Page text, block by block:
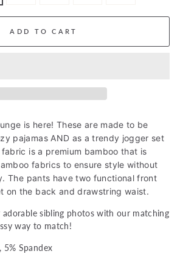
ADD TO CART
is here! These are made to be
pajamas AND as a trendy jogger set
is a premium bamboo that is
fabrics to ensure style without
The pants have two functional front
on the back anddrawstring waist.
adorable sibling photos with our matching
way to match!
5% Spandex